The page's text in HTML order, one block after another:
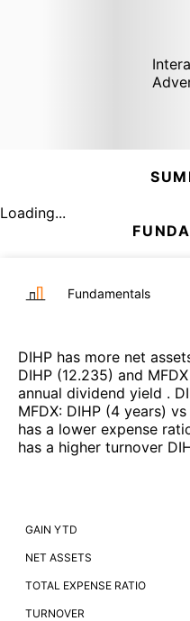
Loading...
Fundamentals
DIHP has more net
DIHP (12.235) and MFDX
annual dividend yield .
MFDX: DIHP (4 years) vs
has a lower expense
has a higher turnover
GAIN YTD
NET ASSETS
TOTAL EXPENSE RATIO
TURNOVER